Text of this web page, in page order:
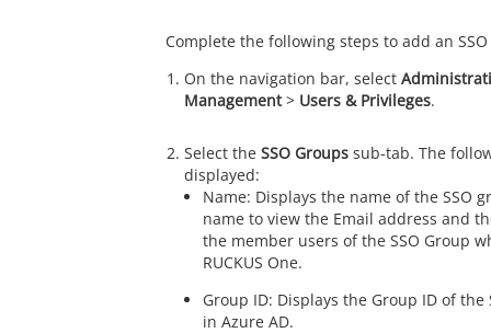
Complete the following steps to add an
On the navigation bar, select
Management> Users & Privileges.
Select the SSO Groupssub-tab. The
displayed:
Name: Displays the name of the SSO
name to view the Email address and
the member users of the SSO Group
RUCKUS One.
Group ID: Displays the Group ID of the
in Azure AD.